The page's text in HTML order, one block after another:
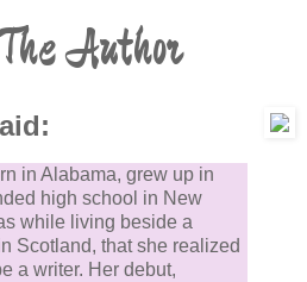
Author
in Alabama, grew up in
high school in New
while living beside a
Scotland, that she realized
a writer. Her debut,